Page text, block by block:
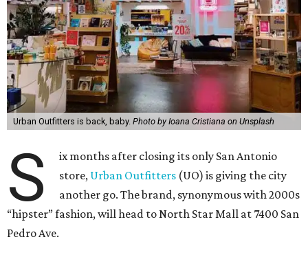
Urban Outfitters is back, baby. Photo by Ioana Cristiana on Unsplash
S
ix months after closing its only San Antonio
store, Urban Outfitters (UO) is giving the city
another go. The brand, synonymous with 2000s
“hipster” fashion, will head to North Star Mall at 7400 San
Pedro Ave.